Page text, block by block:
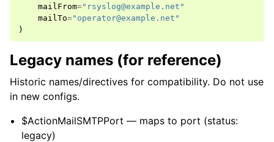
mailFrom="rsyslog@example.net"
mailTo="operator@example.net"
)
Legacy names (for reference)
Historic names/directives for compatibility. Do not use
in new configs.
$ActionMailSMTPPort — maps to port (status:
legacy)